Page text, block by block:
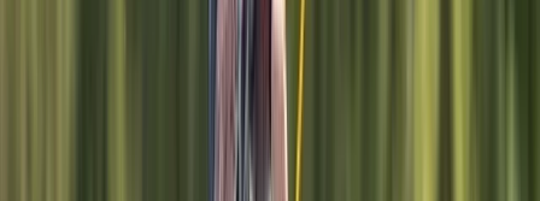
This Brighton-based watersports centre offers one of
the most comprehensive ranges of water-based
activities in the UK, operating across two locations:
Brighton Marina and Hove Lagoon. From sailing,
powerboating, and jet ski rides on the sea to
wakeboarding, windsurfing, SUP, and wing foiling on